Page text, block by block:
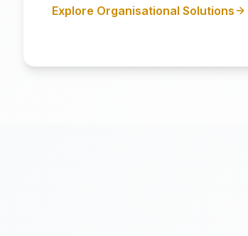
Explore Organisational Solutions